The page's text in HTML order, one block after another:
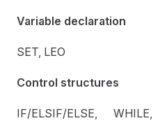
Variable declaration
SET, LEO
Control structures
IF/ELSIF/ELSE,